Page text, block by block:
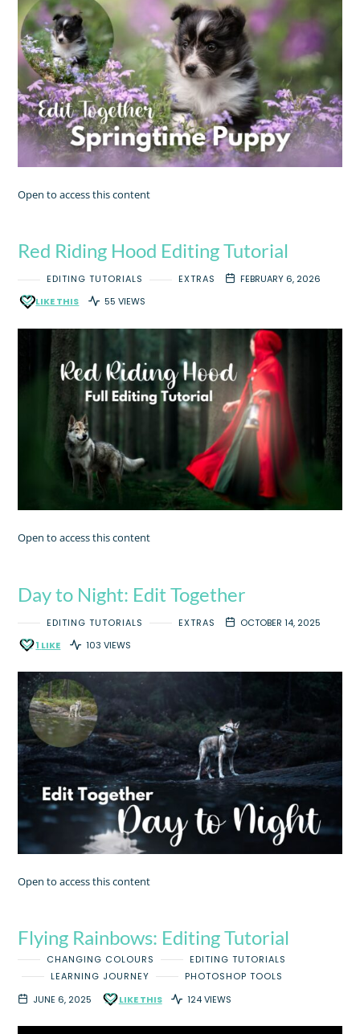
Open to access this content
Red Riding Hood Editing Tutorial
EDITING TUTORIALS EXTRAS
FEBRUARY 6, 2026
LIKE THIS
55 VIEWS
Open to access this content
Day to Night: Edit Together
EDITING TUTORIALS EXTRAS
OCTOBER 14, 2025
1 LIKE 103 VIEWS
Open to access this content
Flying Rainbows: Editing Tutorial
CHANGING COLOURS
EDITING TUTORIALS
LEARNING JOURNEY
PHOTOSHOP TOOLS
JUNE 6, 2025
LIKE THIS 124 VIEWS